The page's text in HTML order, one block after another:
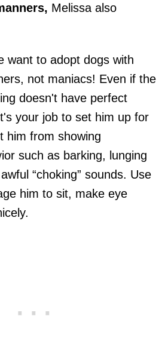
Melissa also
want to adopt dogs with
not maniacs! Even if the
doesn't have perfect
your job to set him up for
him from showing
such as barking, lunging
“choking” sounds. Use
him to sit, make eye